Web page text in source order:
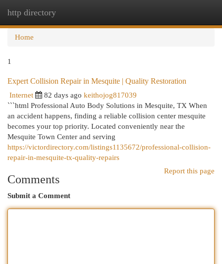
http directory
Home
1
Expert Collision Repair in Mesquite | Quality Restoration
Internet 82 days ago keithojog817039
```html Professional Auto Body Solutions in Mesquite, TX When
an accident happens, finding a reliable collision center mesquite
becomes your top priority. Located conveniently near the
Mesquite Town Center and serving
https://victordirectory.com/listings1135672/professional-collision-
repair-in-mesquite-tx-quality-repairs
Report this page
Comments
Submit a Comment